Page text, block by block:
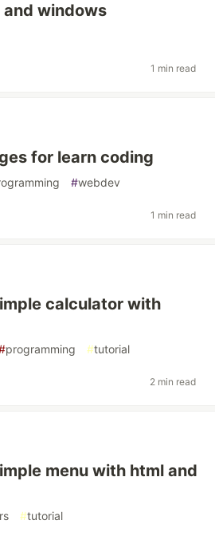
and windows
1 min read
for learn coding
#webdev
1 min read
calculator with
programming #tutorial
2 min read
menu with html and
#tutorial